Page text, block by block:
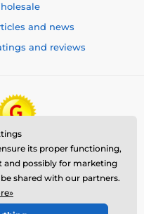
and news
and reviews
its proper functioning,
and possibly for marketing
shared with our partners.